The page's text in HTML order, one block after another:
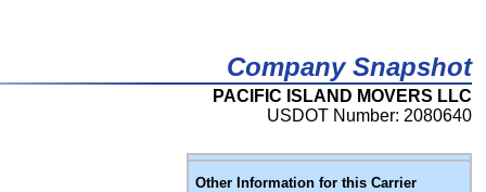
Company Snapshot
PACIFIC ISLAND MOVERS LLC
USDOT Number: 2080640
Other Information for this Carrier